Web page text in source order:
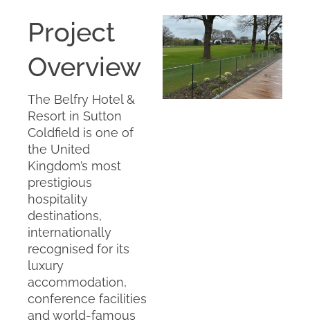
Project
Overview
The Belfry Hotel &
Resort in Sutton
Coldfield is one of
the United
Kingdom’s most
prestigious
hospitality
destinations,
internationally
recognised for its
luxury
accommodation,
conference facilities
and world-famous